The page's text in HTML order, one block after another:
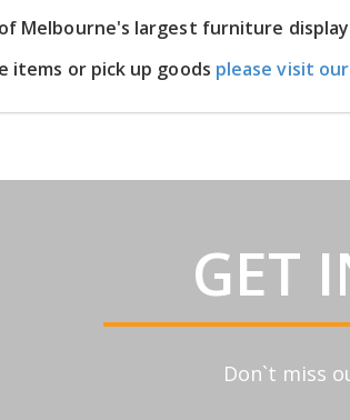
Melbourne's largest furniture
items or pick up goods please visit
GET
Don`t miss